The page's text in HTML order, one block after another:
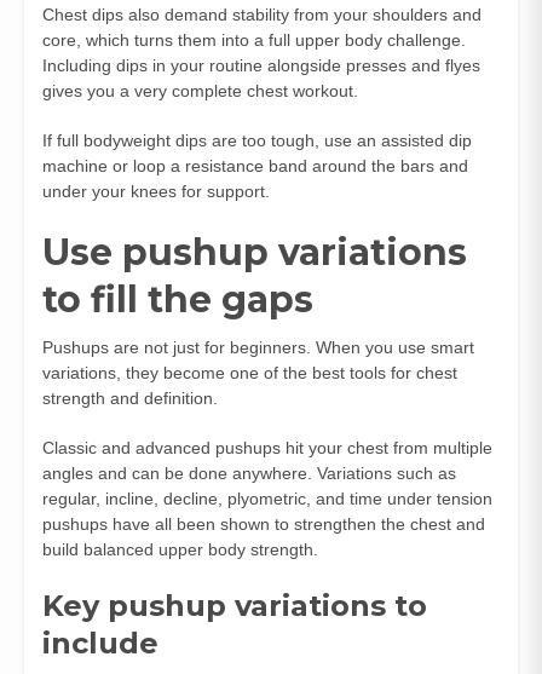
Chest dips also demand stability from your shoulders and
core, which turns them into a full upper body challenge.
Including dips in your routine alongside presses and flyes
gives you a very complete chest workout.
If full bodyweight dips are too tough, use an assisted dip
machine or loop a resistance band around the bars and
under your knees for support.
Use pushup variations
to fill the gaps
Pushups are not just for beginners. When you use smart
variations, they become one of the best tools for chest
strength and definition.
Classic and advanced pushups hit your chest from multiple
angles and can be done anywhere. Variations such as
regular, incline, decline, plyometric, and time under tension
pushups have all been shown to strengthen the chest and
build balanced upper body strength.
Key pushup variations to
include